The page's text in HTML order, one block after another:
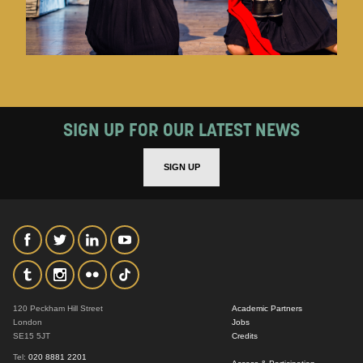
SIGN UP FOR OUR LATEST NEWS
SIGN UP
120 Peckham Hill Street
London
SE15 5JT
Tel: 020 8881 2201
Academic Partners
Jobs
Credits